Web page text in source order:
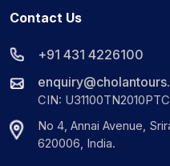
Contact Us
+91 431 4226100
CIN:
No 4, Annai Avenue,
620006, India.